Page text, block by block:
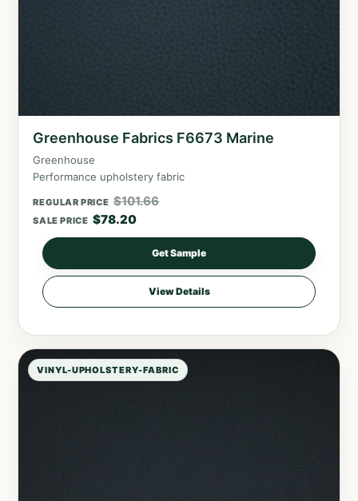
Greenhouse Fabrics F6673 Marine
Greenhouse
Performance upholstery fabric
REGULAR PRICE $101.66
SALE PRICE $78.20
Get Sample
View Details
VINYL-UPHOLSTERY-FABRIC